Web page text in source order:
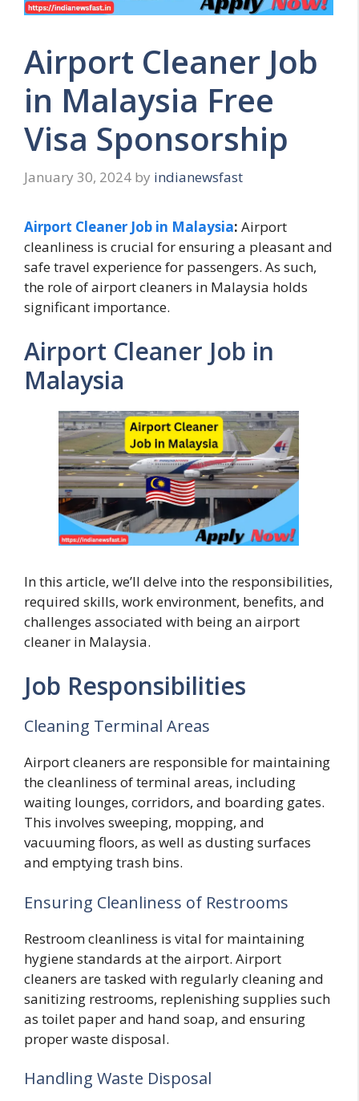
Airport Cleaner Job
in Malaysia Free
Visa Sponsorship
January 30, 2024 by indianewsfast
Airport Cleaner Job in Malaysia: Airport
cleanliness is crucial for ensuring a pleasant and
safe travel experience for passengers. As such,
the role of airport cleaners in Malaysia holds
significant importance.
Airport Cleaner Job in
Malaysia
In this article, we’ll delve into the responsibilities,
required skills, work environment, benefits, and
challenges associated with being an airport
cleaner in Malaysia.
Job Responsibilities
Cleaning Terminal Areas
Airport cleaners are responsible for maintaining
the cleanliness of terminal areas, including
waiting lounges, corridors, and boarding gates.
This involves sweeping, mopping, and
vacuuming floors, as well as dusting surfaces
and emptying trash bins.
Ensuring Cleanliness of Restrooms
Restroom cleanliness is vital for maintaining
hygiene standards at the airport. Airport
cleaners are tasked with regularly cleaning and
sanitizing restrooms, replenishing supplies such
as toilet paper and hand soap, and ensuring
proper waste disposal.
Handling Waste Disposal